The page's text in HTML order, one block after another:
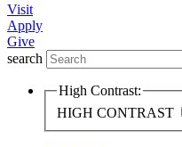
Visit
Apply
Give
search
High Contrast:
HIGH CONTRAST